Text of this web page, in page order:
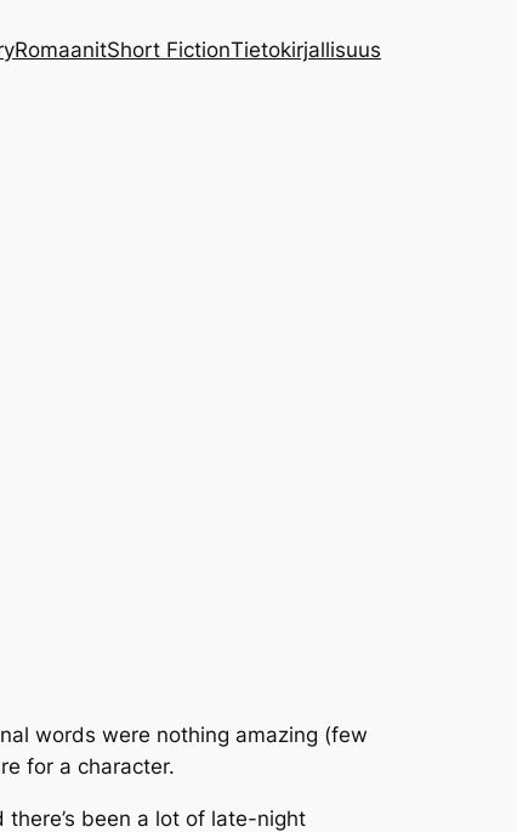
RomaanitShort FictionTietokirjallisuus
words were nothing amazing (few
for a character.
there’s been a lot of late-night